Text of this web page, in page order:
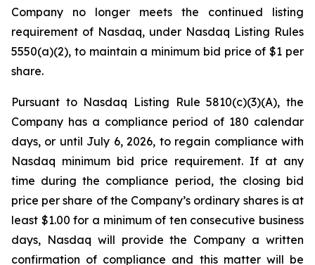
Company no longer meets the continued listing
requirement of Nasdaq, under Nasdaq Listing Rules
5550(a)(2), to maintain a minimum bid price of $1 per
share.
Pursuant to Nasdaq Listing Rule 5810(c)(3)(A), the
Company has a compliance period of 180 calendar
days, or until July 6, 2026, to regain compliance with
Nasdaq minimum bid price requirement. If at any
time during the compliance period, the closing bid
price per share of the Company’s ordinary shares is at
least $1.00 for a minimum of ten consecutive business
days, Nasdaq will provide the Company a written
confirmation of compliance and this matter will be